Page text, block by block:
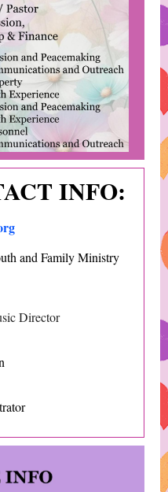
INFO:
and Family Ministry
Director